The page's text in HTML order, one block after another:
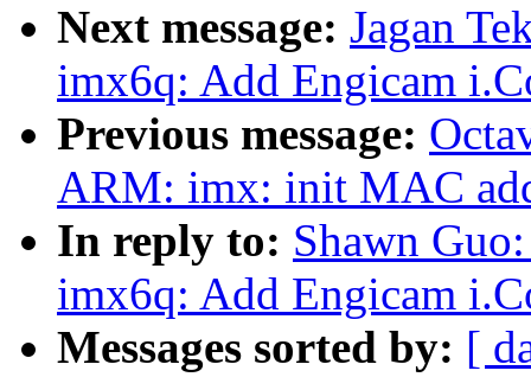
Next message: Jagan
imx6q: Add Engicam
Previous message:
ARM: imx: init MAC
In reply to: Shawn
imx6q: Add Engicam
Messages sorted by: [